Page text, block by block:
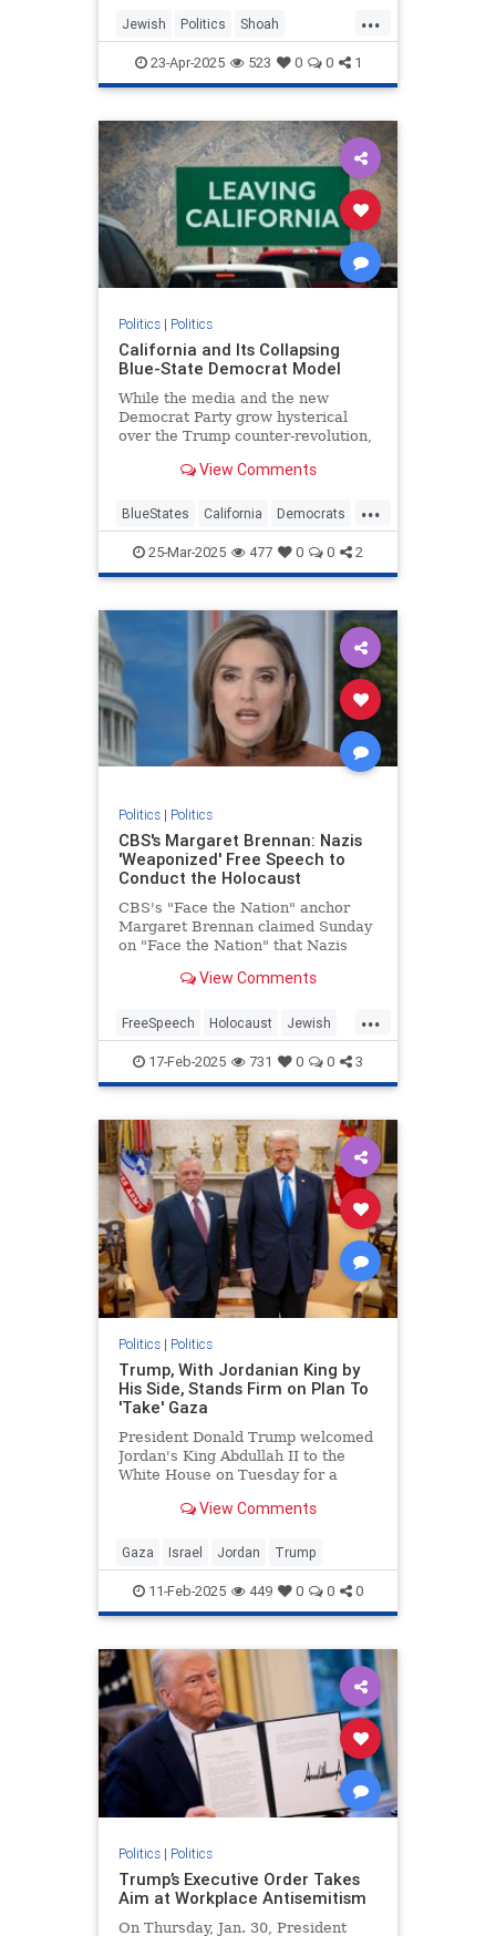
...
Jewish Politics Shoah
TheHolocaust TheLeft
23-Apr-2025 523 0 0 1
Politics| Politics
California and Its Collapsing
Blue-State Democrat Model
While the media and the new
Democrat Party grow hysterical
over the Trump counter-revolution,
revolutionary and insidious…
View Comments
...
BlueStates California Democrats
Politics VictorDavisHanson
25-Mar-2025 477 0 0 2
Politics| Politics
CBS's Margaret Brennan: Nazis
'Weaponized' Free Speech to
Conduct the Holocaust
CBS's "Face the Nation" anchor
Margaret Brennan claimed Sunday
on "Face the Nation" that Nazis
to conduct the Holocaust during an
Marco Rubio. | Clips
View Comments
...
FreeSpeech Holocaust Jewish
MainstreamMedia
MargaretBrennan TheLeft
17-Feb-2025 731 0 0 3
Politics| Politics
Trump, With Jordanian King by
His Side, Stands Firm on Plan To
'Take' Gaza
President Donald Trump welcomed
Jordan's King Abdullah II to the
White House on Tuesday for a
Trump touted his plan to "take,"
Gaza Strip. Abdullah did not reject
the plan during the meeti
View Comments
Gaza Israel Jordan Trump
11-Feb-2025 449 0 0 0
Politics| Politics
Trump’s Executive Order Takes
Aim at Workplace Antisemitism
On Thursday, Jan. 30, President